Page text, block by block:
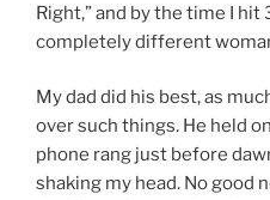
Right,” and by the time I hit
completely different
My dad did his best, as
over such things. He held
phone rang just before
shaking my head. No good